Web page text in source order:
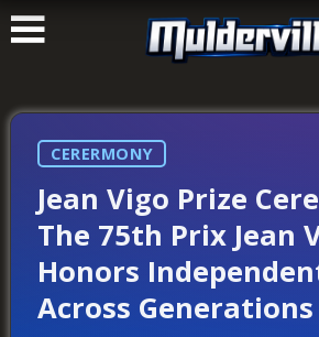
ࠑ
CERERMONY
Jean Vigo Prize
The 75th Prix Jean
Honors
Across Generations